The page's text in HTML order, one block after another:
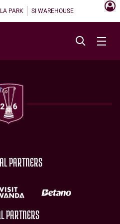
PARK SI WAREHOUSE
PARTNERS
PARTNERS